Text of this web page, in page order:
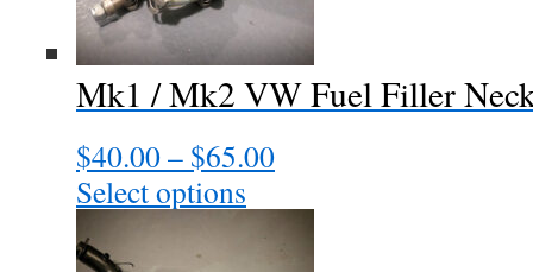
Mk1 / Mk2 VW Fuel Filler
$40.00– $65.00Price
range:
$40.00
Select options
product
has